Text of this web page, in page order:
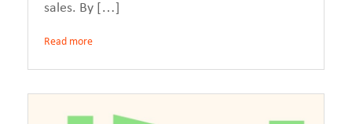
sales. By […]
Read more